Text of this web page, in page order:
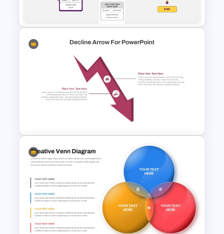
Slides
PERT Chart PowerPoint and
Google Slides Template
Decline Arrow Diagram
Template for PowerPoint and
Google Slides